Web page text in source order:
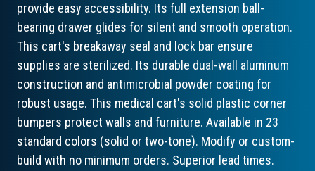
provide easy accessibility. Its full extension ball-
bearing drawer glides for silent and smooth operation.
This cart's breakaway seal and lock bar ensure
supplies are sterilized. Its durable dual-wall aluminum
construction and antimicrobial powder coating for
robust usage. This medical cart's solid plastic corner
bumpers protect walls and furniture. Available in 23
standard colors (solid or two-tone). Modify or custom-
build with no minimum orders. Superior lead times.